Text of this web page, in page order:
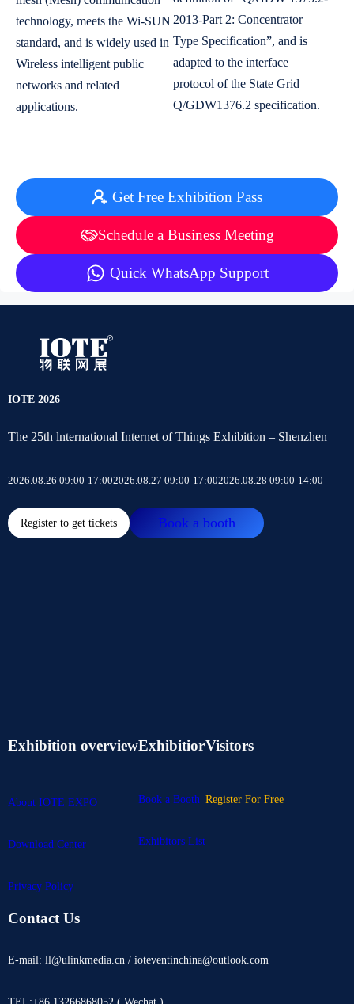
technology, meets the Wi-SUN
standard, and is widely used in
Wireless intelligent public
networks and related
applications.
2013-Part 2: Concentrator
Type Specification”, and is
adapted to the interface
protocol of the State Grid
Q/GDW1376.2 specification.
Get Free Exhibition Pass
Schedule a Business Meeting
Quick WhatsApp Support
IOTE 2026
The 25th lnternational Internet of Things Exhibition – Shenzhen
2026.08.26 09:00-17:002026.08.27 09:00-17:002026.08.28 09:00-14:00
Register to get tickets Book a booth
Exhibition overview
About IOTE EXPO
Download Center
Privacy Policy
Exhibitior
Book a Booth
Exhibitors List
Visitors
Register For Free
Contact Us
E-mail: ll@ulinkmedia.cn / ioteventinchina@outlook.com